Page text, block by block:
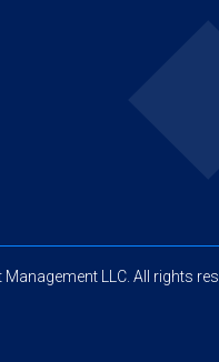
LLC. All rights